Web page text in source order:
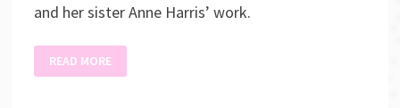
and her sister Anne Harris’ work.
DON’T
LOOK
NOW
READ MORE